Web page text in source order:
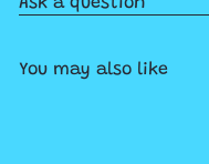
You may also like